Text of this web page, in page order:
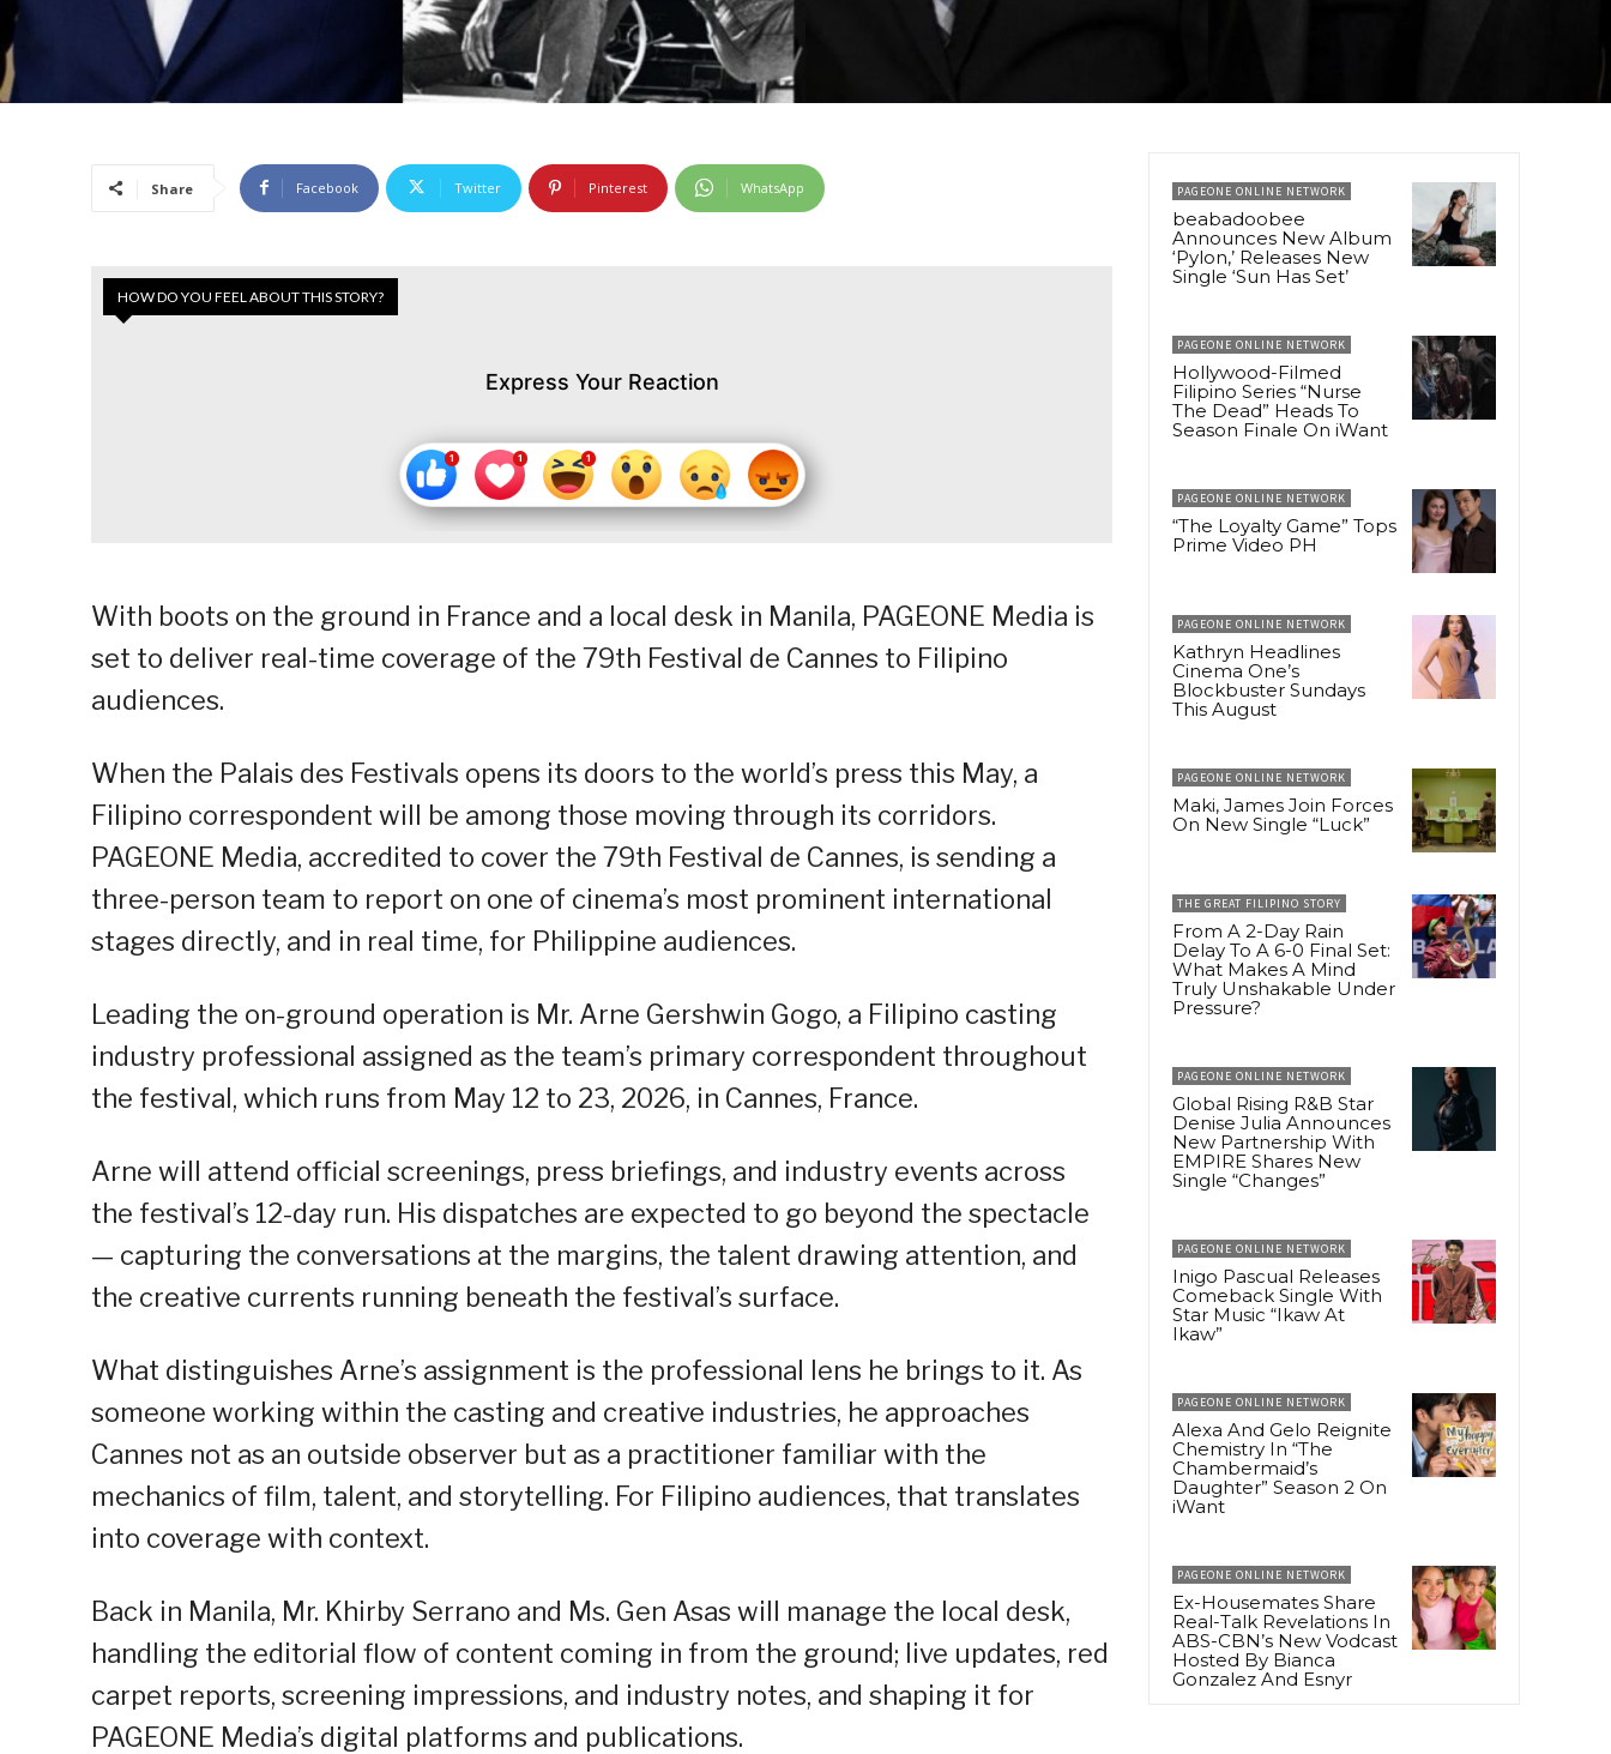
Share Facebook Twitter Pinterest WhatsApp
HOW DO YOU FEEL ABOUT THIS STORY?
Express Your Reaction
With boots on the ground in France and a local desk in Manila, PAGEONE Media is
set to deliver real-time coverage of the 79th Festival de Cannes to Filipino
audiences.
When the Palais des Festivals opens its doors to the world’s press this May, a
Filipino correspondent will be among those moving through its corridors.
PAGEONE Media, accredited to cover the 79th Festival de Cannes, is sending a
three-person team to report on one of cinema’s most prominent international
stages directly, and in real time, for Philippine audiences.
Leading the on-ground operation is Mr. Arne Gershwin Gogo, a Filipino casting
industry professional assigned as the team’s primary correspondent throughout
the festival, which runs from May 12 to 23, 2026, in Cannes, France.
Arne will attend official screenings, press briefings, and industry events across
the festival’s 12-day run. His dispatches are expected to go beyond the spectacle
— capturing the conversations at the margins, the talent drawing attention, and
the creative currents running beneath the festival’s surface.
What distinguishes Arne’s assignment is the professional lens he brings to it. As
someone working within the casting and creative industries, he approaches
Cannes not as an outside observer but as a practitioner familiar with the
mechanics of film, talent, and storytelling. For Filipino audiences, that translates
into coverage with context.
Back in Manila, Mr. Khirby Serrano and Ms. Gen Asas will manage the local desk,
handling the editorial flow of content coming in from the ground; live updates, red
carpet reports, screening impressions, and industry notes, and shaping it for
PAGEONE Media’s digital platforms and publications.
PAGEONE ONLINE NETWORK
beabadoobee
Announces New Album
‘Pylon,’ Releases New
Single ‘Sun Has Set’
PAGEONE ONLINE NETWORK
Hollywood-Filmed
Filipino Series “Nurse
The Dead” Heads To
Season Finale On iWant
PAGEONE ONLINE NETWORK
“The Loyalty Game” Tops
Prime Video PH
PAGEONE ONLINE NETWORK
Kathryn Headlines
Cinema One’s
Blockbuster Sundays
This August
PAGEONE ONLINE NETWORK
Maki, James Join Forces
On New Single “Luck”
THE GREAT FILIPINO STORY
From A 2-Day Rain
Delay To A 6-0 Final Set:
What Makes A Mind
Truly Unshakable Under
Pressure?
PAGEONE ONLINE NETWORK
Global Rising R&B Star
Denise Julia Announces
New Partnership With
EMPIRE Shares New
Single “Changes”
PAGEONE ONLINE NETWORK
Inigo Pascual Releases
Comeback Single With
Star Music “Ikaw At
Ikaw”
PAGEONE ONLINE NETWORK
Alexa And Gelo Reignite
Chemistry In “The
Chambermaid’s
Daughter” Season 2 On
iWant
PAGEONE ONLINE NETWORK
Ex-Housemates Share
Real-Talk Revelations In
ABS-CBN’s New Vodcast
Hosted By Bianca
Gonzalez And Esnyr